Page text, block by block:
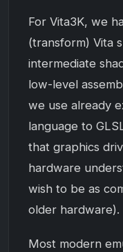
For Vita3K, we
(transform) Vita
intermediate
low-level
we use already
language to
that graphics
hardware
wish to be as
older hardware).
Most modern